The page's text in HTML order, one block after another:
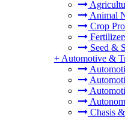
Animal
Crop
Seed &
+ Automotive &
Chasis